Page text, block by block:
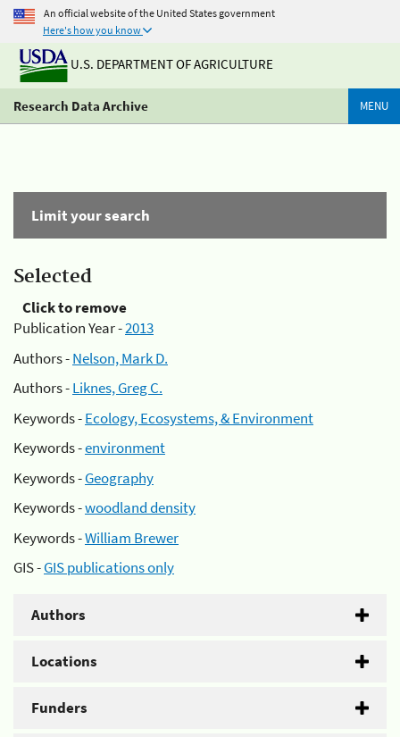
An official website of the United States government
Here's how you know
U.S. DEPARTMENT OF AGRICULTURE
Research Data Archive MENU
Limit your search
Selected
Click to remove
Publication Year -2013
Authors -Nelson, Mark D.
Authors -Liknes, Greg C.
Keywords -Ecology, Ecosystems, & Environment
Keywords -environment
Keywords -Geography
Keywords -woodland density
Keywords -William Brewer
GIS -GIS publications only
Authors
Locations
Funders